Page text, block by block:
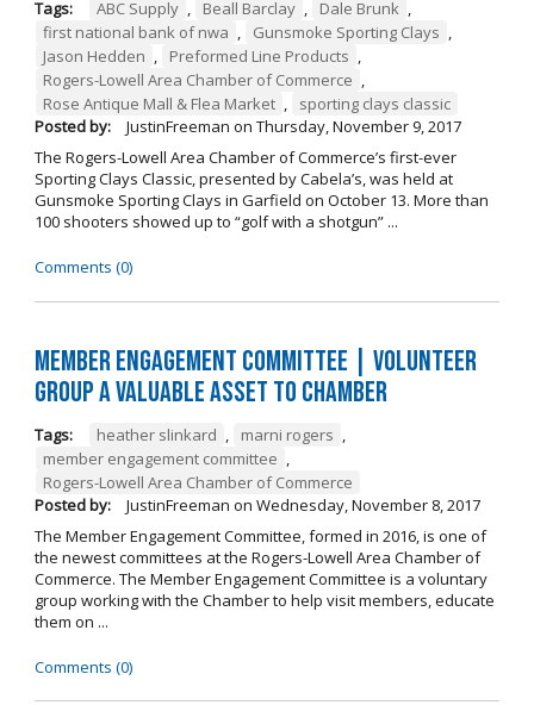
Tags: ABC Supply , Beall Barclay , Dale Brunk ,
first national bank of nwa , Gunsmoke Sporting Clays ,
Jason Hedden , Preformed Line Products ,
Rogers-Lowell Area Chamber of Commerce ,
Rose Antique Mall & Flea Market ,
sporting clays classic
Posted by:
JustinFreeman on Thursday, November 9, 2017
The Rogers-Lowell Area Chamber of Commerce’s first-ever
Sporting Clays Classic, presented by Cabela’s, was held at
Gunsmoke Sporting Clays in Garfield on October 13. More than
100 shooters showed up to “golf with a shotgun” ...
Comments (0)
Member Engagement Committee | Volunteer
Group a Valuable Asset to Chamber
Tags: heather slinkard , marni rogers ,
member engagement committee ,
Rogers-Lowell Area Chamber of Commerce
Posted by:
JustinFreeman on Wednesday, November 8, 2017
The Member Engagement Committee, formed in 2016, is one of
the newest committees at the Rogers-Lowell Area Chamber of
Commerce. The Member Engagement Committee is a voluntary
group working with the Chamber to help visit members, educate
them on ...
Comments (0)